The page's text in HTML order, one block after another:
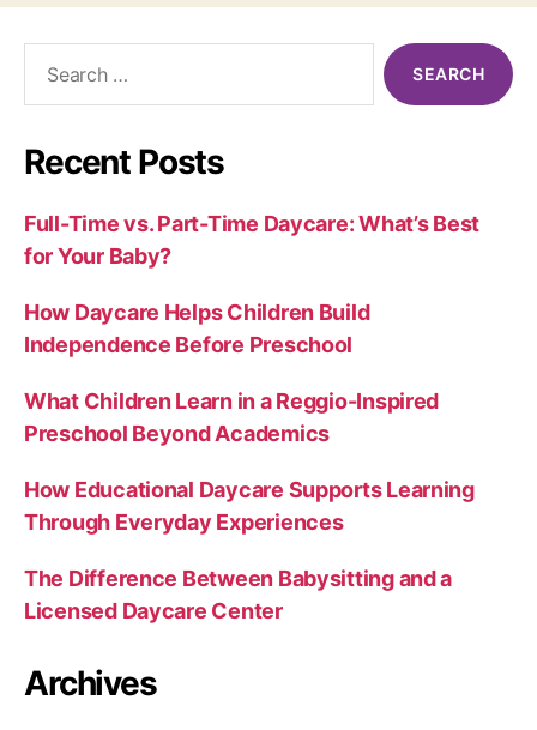
Recent Posts
Full-Time vs. Part-Time Daycare: What’s Best
for Your Baby?
How Daycare Helps Children Build
Independence Before Preschool
What Children Learn in a Reggio-Inspired
Preschool Beyond Academics
How Educational Daycare Supports Learning
Through Everyday Experiences
The Difference Between Babysitting and a
Licensed Daycare Center
Archives